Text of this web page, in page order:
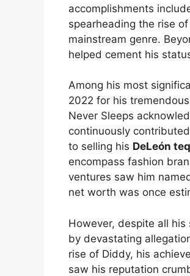
accomplishments
spearheading the rise
mainstream genre.
helped cement his
Among his most
2022 for his
Never Sleeps
continuously
to selling his DeLeón
encompass fashion
ventures saw him
net worth was once
However, despite all
by devastating
rise of Diddy, his
saw his reputation